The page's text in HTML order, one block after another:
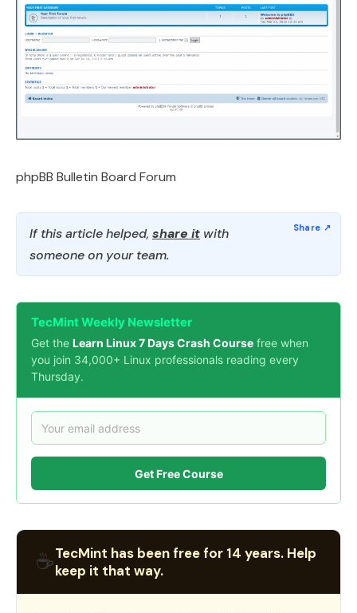
phpBB Bulletin Board Forum
If this article helped, share it with
someone on your team.
TecMint Weekly Newsletter
Get the Learn Linux 7 Days Crash Course free when
you join 34,000+ Linux professionals reading every
Thursday.
Get Free Course
☕TecMint has been free for 14 years. Help
keep it that way.